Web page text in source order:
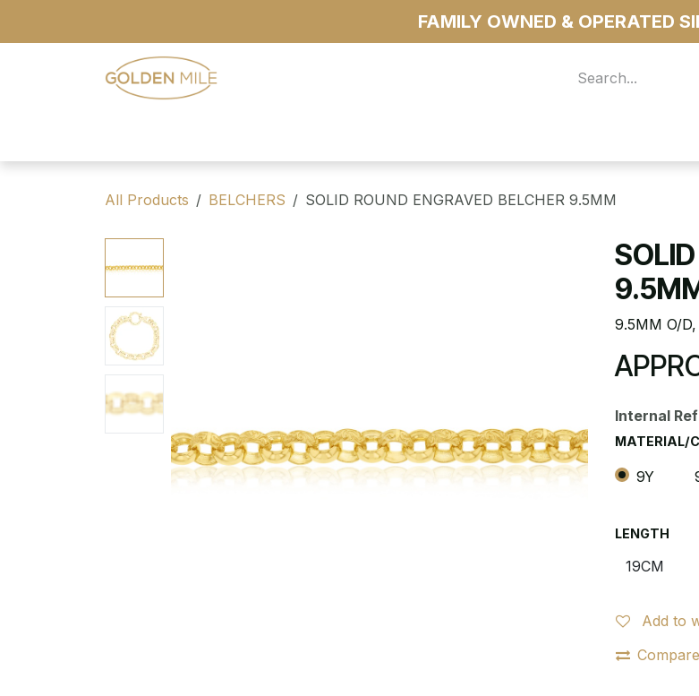
FAMILY OWNED & OPERATED
All Products BELCHERS SOLID ROUND ENGRAVED BELCHER 9.5MM
9.5MM O/
Internal
MATERIAL/
9Y
LENGTH
Add to
Compare